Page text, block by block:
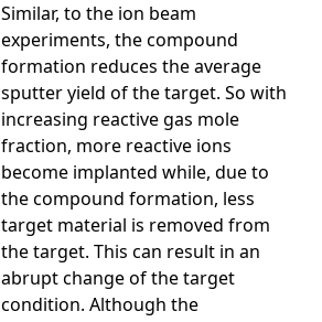
Similar, to the ion beam
experiments, the compound
formation reduces the average
sputter yield of the target. So with
increasing reactive gas mole
fraction, more reactive ions
become implanted while, due to
the compound formation, less
target material is removed from
the target. This can result in an
abrupt change of the target
condition. Although the